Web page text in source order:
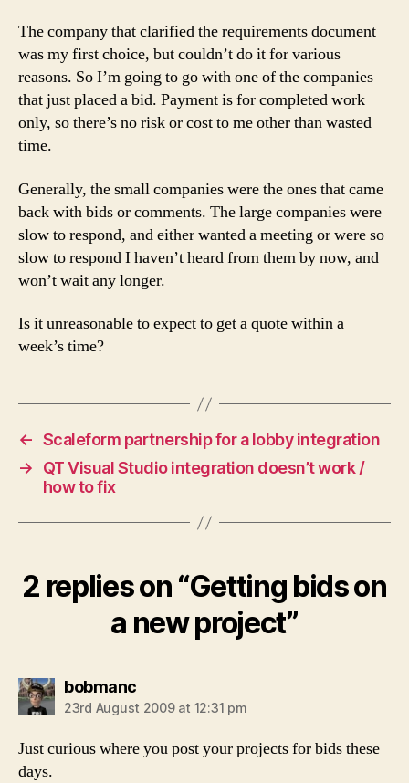
The company that clarified the requirements document
was my first choice, but couldn’t do it for various
reasons. So I’m going to go with one of the companies
that just placed a bid. Payment is for completed work
only, so there’s no risk or cost to me other than wasted
time.
Generally, the small companies were the ones that came
back with bids or comments. The large companies were
slow to respond, and either wanted a meeting or were so
slow to respond I haven’t heard from them by now, and
won’t wait any longer.
Is it unreasonable to expect to get a quote within a
week’s time?
← Scaleform partnership for a lobby integration
→
QT Visual Studio integration doesn’t work /
how to fix
2 replies on “Getting bids on
a new project”
bobmancsays:
23rd August 2009 at 12:31 pm
Just curious where you post your projects for bids these
days.